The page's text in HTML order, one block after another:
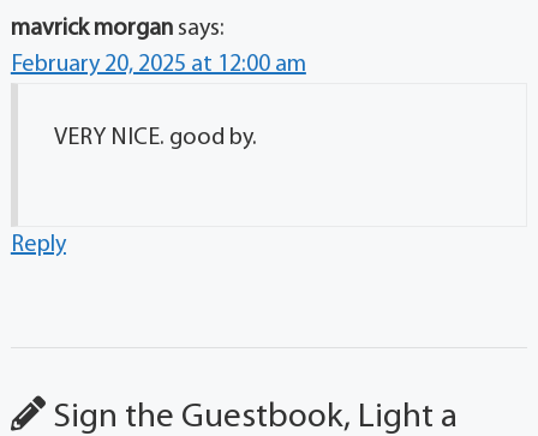
mavrick morgan says:
February 20, 2025 at 12:00 am
VERY NICE. good by.
Reply
Sign the Guestbook, Light a